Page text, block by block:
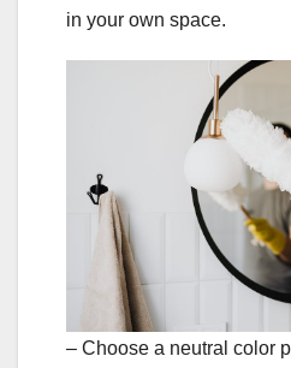
in your own space.
– Choose a neutral color